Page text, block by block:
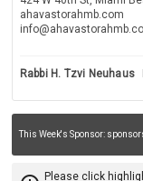
ahavastorahmb.com
Rabbi H. Tzvi Neuhaus
This Week's Sponsor:
Please click